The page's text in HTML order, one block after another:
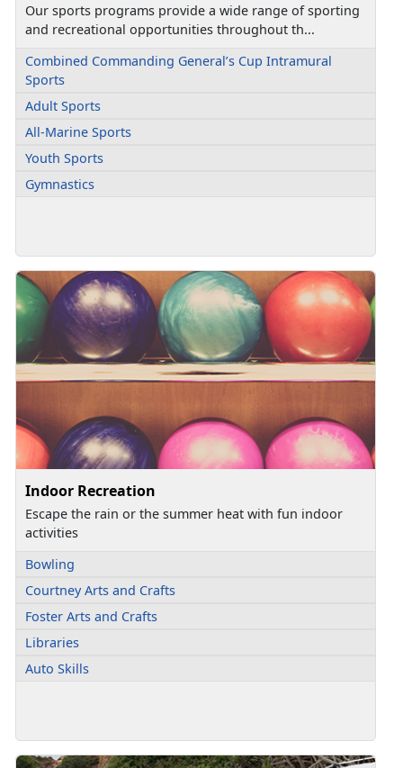
Our sports programs provide a wide range of sporting
and recreational opportunities throughout th...
Combined Commanding General’s Cup Intramural
Sports
Adult Sports
All-Marine Sports
Youth Sports
Gymnastics
Indoor Recreation
Escape the rain or the summer heat with fun indoor
activities
Bowling
Courtney Arts and Crafts
Foster Arts and Crafts
Libraries
Auto Skills